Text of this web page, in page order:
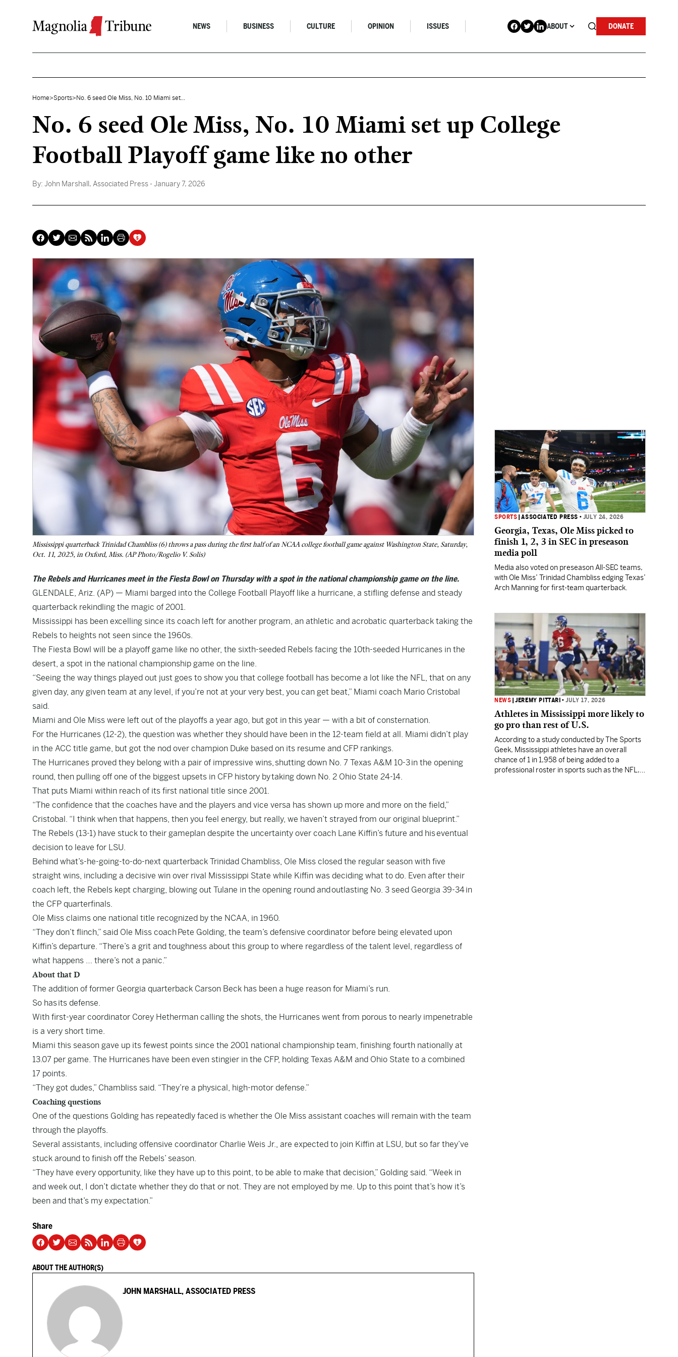
NEWS BUSINESS CULTURE OPINION ISSUES ABOUT DONATE
Home>Sports> No. 6 seed Ole Miss, No. 10 Miami set...
No. 6 seed Ole Miss, No. 10 Miami set up College
Football Playoff game like no other
By: John Marshall, Associated Press - January 7, 2026
Mississippi quarterback Trinidad Chambliss (6) throws a pass during the first half of an NCAA college football game against Washington State, Saturday,
Oct. 11, 2025, in Oxford, Miss. (AP Photo/Rogelio V. Solis)
The Rebels and Hurricanes meet in the Fiesta Bowl on Thursday with a spot in the national championship game on the line.
GLENDALE, Ariz. (AP) — Miami barged into the College Football Playoff like a hurricane, a stifling defense and steady
quarterback rekindling the magic of 2001.
Mississippi has been excelling since its coach left for another program, an athletic and acrobatic quarterback taking the
Rebels to heights not seen since the 1960s.
The Fiesta Bowl will be a playoff game like no other, the sixth-seeded Rebels facing the 10th-seeded Hurricanes in the
desert, a spot in the national championship game on the line.
“Seeing the way things played out just goes to show you that college football has become a lot like the NFL, that on any
given day, any given team at any level, if you’re not at your very best, you can get beat,” Miami coach Mario Cristobal
said.
Miami and Ole Miss were left out of the playoffs a year ago, but got in this year — with a bit of consternation.
For the Hurricanes (12-2), the question was whether they should have been in the 12-team field at all. Miami didn’t play
in the ACC title game, but got the nod over champion Duke based on its resume and CFP rankings.
The Hurricanes proved they belong with a pair of impressive wins, shutting down No. 7 Texas A&M 10-3 in the opening
round, then pulling off one of the biggest upsets in CFP history by taking down No. 2 Ohio State 24-14.
That puts Miami within reach of its first national title since 2001.
“The confidence that the coaches have and the players and vice versa has shown up more and more on the field,”
Cristobal. “I think when that happens, then you feel energy, but really, we haven’t strayed from our original blueprint.”
The Rebels (13-1) have stuck to their gameplan despite the uncertainty over coach Lane Kiffin’s future and his eventual
decision to leave for LSU.
Behind what’s-he-going-to-do-next quarterback Trinidad Chambliss, Ole Miss closed the regular season with five
straight wins, including a decisive win over rival Mississippi State while Kiffin was deciding what to do. Even after their
coach left, the Rebels kept charging, blowing out Tulane in the opening round and outlasting No. 3 seed Georgia 39-34 in
the CFP quarterfinals.
Ole Miss claims one national title recognized by the NCAA, in 1960.
“They don’t flinch,” said Ole Miss coach Pete Golding, the team’s defensive coordinator before being elevated upon
Kiffin’s departure. “There’s a grit and toughness about this group to where regardless of the talent level, regardless of
what happens … there’s not a panic.”
About that D
The addition of former Georgia quarterback Carson Beck has been a huge reason for Miami’s run.
So has its defense.
With first-year coordinator Corey Hetherman calling the shots, the Hurricanes went from porous to nearly impenetrable
is a very short time.
Miami this season gave up its fewest points since the 2001 national championship team, finishing fourth nationally at
13.07 per game. The Hurricanes have been even stingier in the CFP, holding Texas A&M and Ohio State to a combined
17 points.
“They got dudes,” Chambliss said. “They’re a physical, high-motor defense.”
Coaching questions
One of the questions Golding has repeatedly faced is whether the Ole Miss assistant coaches will remain with the team
through the playoffs.
Several assistants, including offensive coordinator Charlie Weis Jr., are expected to join Kiffin at LSU, but so far they’ve
stuck around to finish off the Rebels’ season.
“They have every opportunity, like they have up to this point, to be able to make that decision,” Golding said. “Week in
and week out, I don’t dictate whether they do that or not. They are not employed by me. Up to this point that’s how it’s
been and that’s my expectation.”
Share
ABOUT THE AUTHOR(S)
JOHN MARSHALL, ASSOCIATED PRESS
SPORTS |ASSOCIATED PRESS • JULY 24, 2026
Georgia, Texas, Ole Miss picked to
finish 1, 2, 3 in SEC in preseason
media poll
Media also voted on preseason All-SEC teams,
with Ole Miss’ Trinidad Chambliss edging Texas’
Arch Manning for first-team quarterback.
NEWS |JEREMY PITTARI •JULY 17, 2026
Athletes in Mississippi more likely to
go pro than rest of U.S.
According to a study conducted by The Sports
Geek, Mississippi athletes have an overall
chance of 1 in 1,958 of being added to a
professional roster in sports such as the NFL,